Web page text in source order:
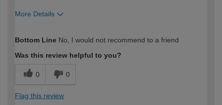
More Details
expertise?
Bottom Line No, I would not recommend to a friend
Was this review helpful to you?
0 0
Flag this review